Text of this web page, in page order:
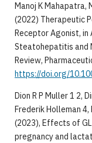
Manoj K Mahapatra,
(2022) Therapeutic
Receptor Agonist, in
Steatohepatitis and
Review,
https://doi.org/
Dion R P Muller 1 2,
Frederik Holleman 4,
(2023), Effects of
pregnancy and